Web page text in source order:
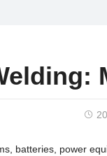
batteries, power